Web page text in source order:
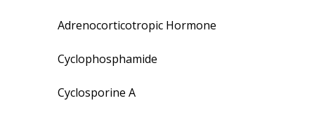
Adrenocorticotropic Hormone
Cyclophosphamide
Cyclosporine A